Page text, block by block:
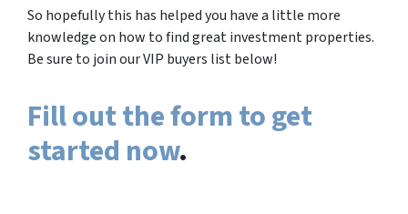
So hopefully this has helped you have a little more
knowledge on how to find great investment properties.
Be sure to join our VIP buyers list below!
Fill out the form to get
started now.